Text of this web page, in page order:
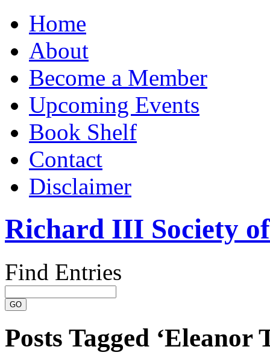
Home
About
Become a Member
Upcoming Events
Book Shelf
Contact
Disclaimer
Richard III Society
Find Entries
Posts Tagged ‘Eleanor